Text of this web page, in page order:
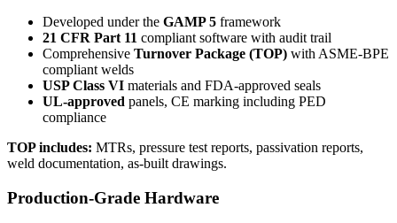
Developed under the GAMP 5 framework
21 CFR Part 11 compliant software with audit trail
Comprehensive Turnover Package (TOP) with ASME-BPE
compliant welds
USP Class VI materials and FDA-approved seals
UL-approved panels, CE marking including PED
compliance
TOP includes: MTRs, pressure test reports, passivation reports,
weld documentation, as-built drawings.
Production-Grade Hardware